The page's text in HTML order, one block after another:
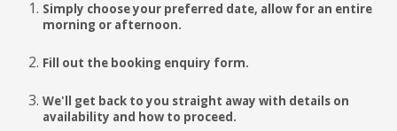
Simply choose your preferred date, allow for an entire
morning or afternoon.
Fill out the booking enquiry form.
We'll get back to you straight away with details on
availability and how to proceed.